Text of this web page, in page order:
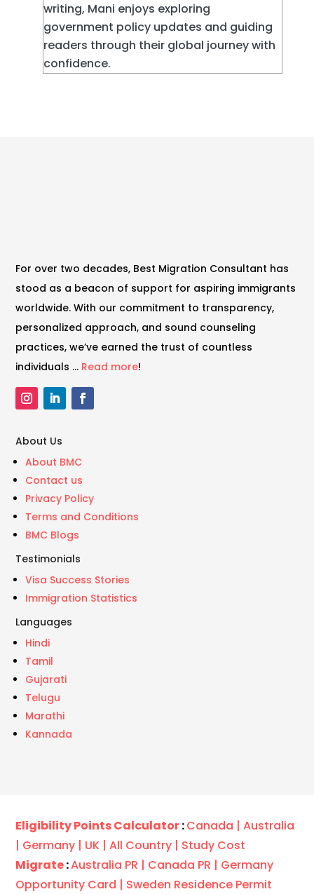
writing, Mani enjoys exploring
government policy updates and guiding
readers through their global journey with
confidence.
For over two decades, Best Migration Consultant has
stood as a beacon of support for aspiring immigrants
worldwide. With our commitment to transparency,
personalized approach, and sound counseling
practices, we’ve earned the trust of countless
individuals … Read more!
About Us
About BMC
Contact us
Privacy Policy
Terms and Conditions
BMC Blogs
Testimonials
Visa Success Stories
Immigration Statistics
Languages
Hindi
Tamil
Gujarati
Telugu
Marathi
Kannada
Eligibility Points Calculator:Canada | Australia
| Germany | UK | All Country | Study Cost
Migrate:Australia PR | Canada PR | Germany
Opportunity Card | Sweden Residence Permit